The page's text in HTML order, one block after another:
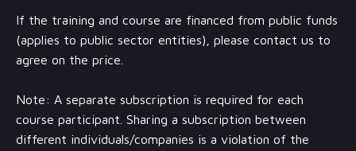
If the training and course are financed from public funds
(applies to public sector entities), please contact us to
agree on the price.
Note: A separate subscription is required for each
course participant. Sharing a subscription between
different individuals/companies is a violation of the